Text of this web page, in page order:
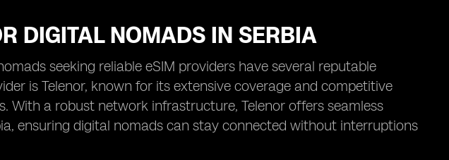
DIGITAL NOMADS IN SERBIA
seeking reliable eSIM providers have several reputable
is Telenor, known for its extensive coverage and competitive
With a robust network infrastructure, Telenor offers seamless
ensuring digital nomads can stay connected without interruptions